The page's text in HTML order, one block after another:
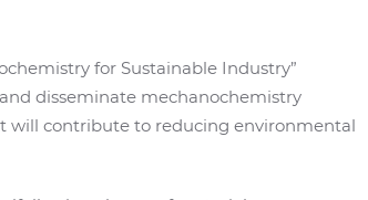
for Sustainable Industry”
disseminate mechanochemistry
will contribute to reducing environmental